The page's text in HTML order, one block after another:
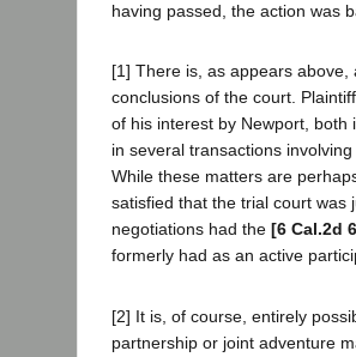
having passed, the action was
[1] There is, as appears
conclusions of the court.
of his interest by Newport,
in several transactions
While these matters are
satisfied that the trial court was
negotiations had the [6 Cal.2d
formerly had as an active
[2] It is, of course, entirely
partnership or joint adventure